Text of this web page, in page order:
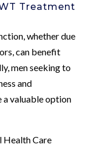
Treatment
whether due
can benefit
men seeking to
and
valuable option
Health Care